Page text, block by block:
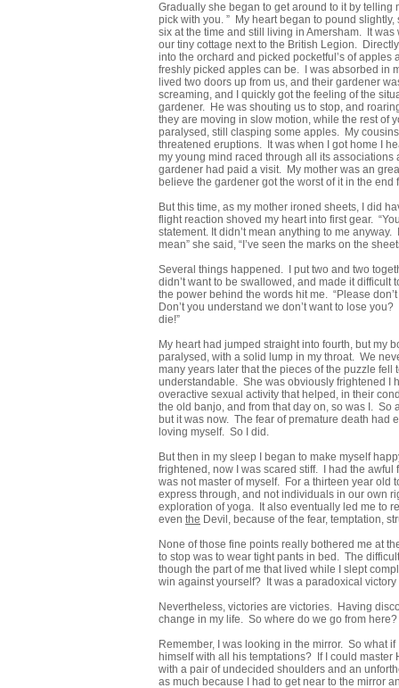
Gradually she began to get around to it by telling
pick with you. ” My heart began to pound
six at the time and still living in Amersham. It
our tiny cottage next to the British Legion.
into the orchard and picked pocketful’s of
freshly picked apples can be. I was absorbed in
lived two doors up from us, and their gardener
screaming, and I quickly got the feeling of the
gardener. He was shouting us to stop, and
they are moving in slow motion, while the rest of
paralysed, still clasping some apples. My
threatened eruptions. It was when I got home I
my young mind raced through all its
gardener had paid a visit. My mother was an
believe the gardener got the worst of it in the end
But this time, as my mother ironed sheets, I did
flight reaction shoved my heart into first gear.
statement. It didn’t mean anything to me
mean” she said, “I’ve seen the marks on the
Several things happened. I put two and two
didn’t want to be swallowed, and made it difficult
the power behind the words hit me. “Please
Don’t you understand we don’t want to lose
die!”
My heart had jumped straight into fourth, but my
paralysed, with a solid lump in my throat. We
many years later that the pieces of the puzzle
understandable. She was obviously frightened I
overactive sexual activity that helped, in their
the old banjo, and from that day on, so was I. So
but it was now. The fear of premature death had
loving myself. So I did.
But then in my sleep I began to make myself
frightened, now I was scared stiff. I had the
was not master of myself. For a thirteen year old
express through, and not individuals in our own
exploration of yoga. It also eventually led me to
even the Devil, because of the fear, temptation,
None of those fine points really bothered me at
to stop was to wear tight pants in bed. The
though the part of me that lived while I slept
win against yourself? It was a paradoxical
Nevertheless, victories are victories. Having
change in my life. So where do we go from here?
Remember, I was looking in the mirror. So what
himself with all his temptations? If I could
with a pair of undecided shoulders and an
as much because I had to get near to the mirror